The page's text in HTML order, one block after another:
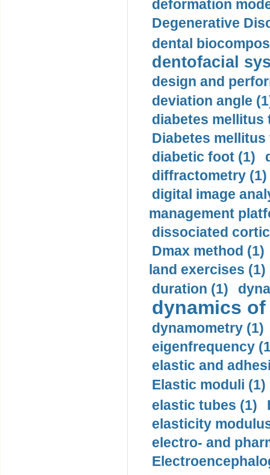
deformation
Degenerative
dental
dentofacial
design and
deviation angle
diabetes mellitus
Diabetes mellitus
diabetic foot (1)
diffractometry (1)
digital image
management
dissociated
Dmax method (1)
land exercises (1)
duration (1)
dynamics
dynamometry (1)
eigenfrequency
elastic and
Elastic moduli (1)
elastic tubes (1)
elasticity
electro- and